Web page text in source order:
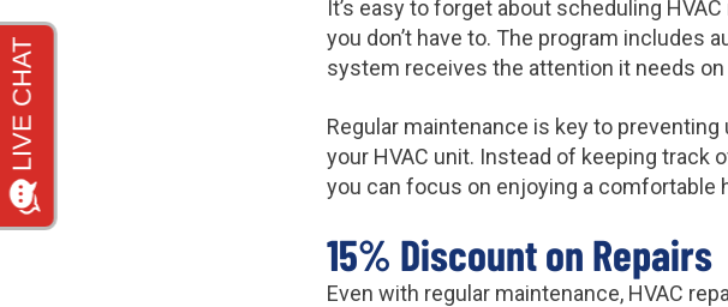
It’s easy to forget about scheduling
you don’t have to. The program
system receives the attention it needs
Regular maintenance is key to
your HVAC unit. Instead of keeping
you can focus on enjoying a comfortable
15% Discount on Repairs
Even with regular maintenance, HVAC